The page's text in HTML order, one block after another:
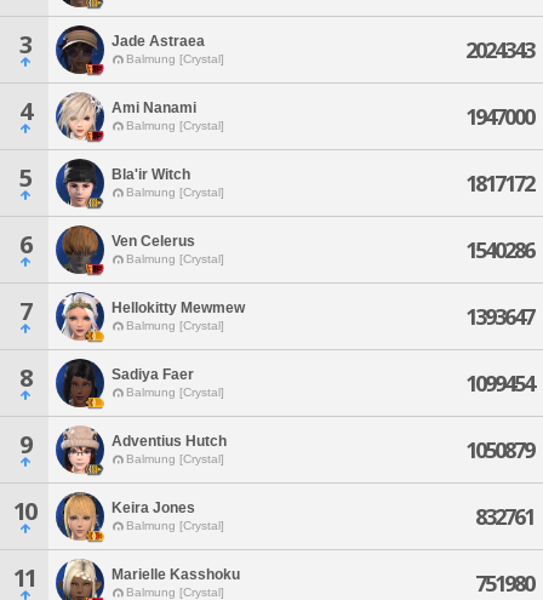
3 Jade Astraea
Balmung [Crystal] 2024343
4 Ami Nanami
Balmung [Crystal] 1947000
5 Bla'ir Witch
Balmung [Crystal] 1817172
6 Ven Celerus
Balmung [Crystal] 1540286
7 Hellokitty Mewmew
Balmung [Crystal] 1393647
8 Sadiya Faer
Balmung [Crystal] 1099454
9 Adventius Hutch
Balmung [Crystal] 1050879
10 Keira Jones
Balmung [Crystal] 832761
11 Marielle Kasshoku
Balmung [Crystal] 751980